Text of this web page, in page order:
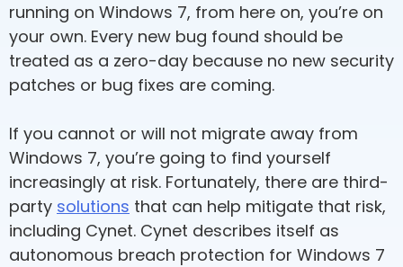
running on Windows 7, from here on, you’re on
your own. Every new bug found should be
treated as a zero-day because no new security
patches or bug fixes are coming.
If you cannot or will not migrate away from
Windows 7, you’re going to find yourself
increasingly at risk. Fortunately, there are third-
party solutions that can help mitigate that risk,
including Cynet. Cynet describes itself as
autonomous breach protection for Windows 7